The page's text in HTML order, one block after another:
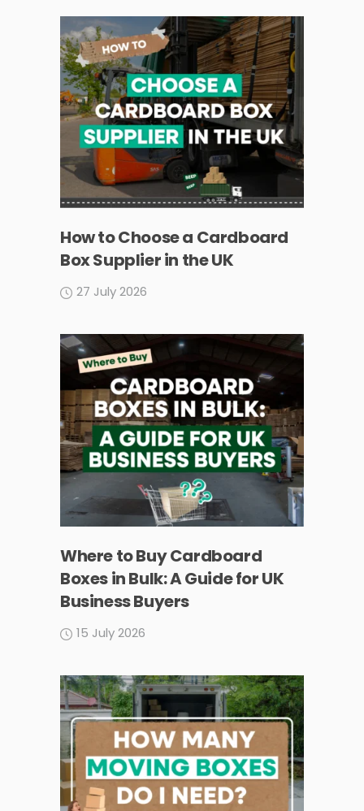
How to Choose a Cardboard
Box Supplier in the UK
27 July 2026
Where to Buy Cardboard
Boxes in Bulk: A Guide for UK
Business Buyers
15 July 2026